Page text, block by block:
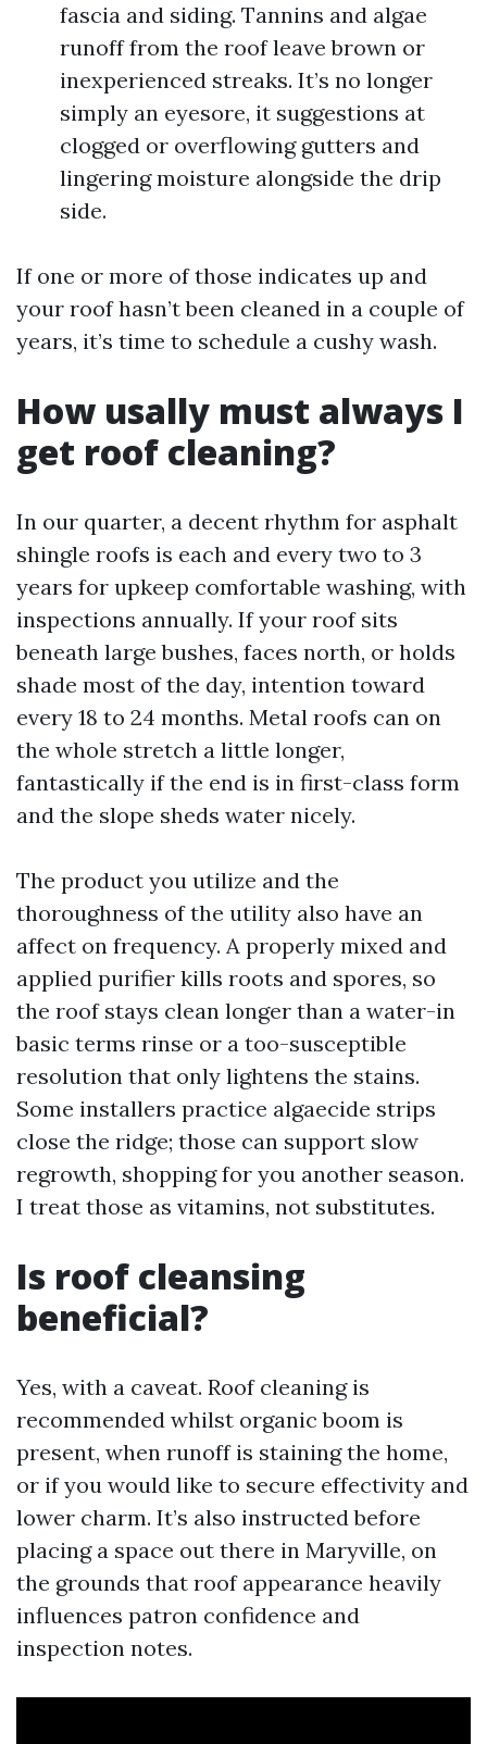
fascia and siding. Tannins and algae
runoff from the roof leave brown or
inexperienced streaks. It’s no longer
simply an eyesore, it suggestions at
clogged or overflowing gutters and
lingering moisture alongside the drip
side.
If one or more of those indicates up and
your roof hasn’t been cleaned in a couple of
years, it’s time to schedule a cushy wash.
How usally must always I
get roof cleaning?
In our quarter, a decent rhythm for asphalt
shingle roofs is each and every two to 3
years for upkeep comfortable washing, with
inspections annually. If your roof sits
beneath large bushes, faces north, or holds
shade most of the day, intention toward
every 18 to 24 months. Metal roofs can on
the whole stretch a little longer,
fantastically if the end is in first-class form
and the slope sheds water nicely.
The product you utilize and the
thoroughness of the utility also have an
affect on frequency. A properly mixed and
applied purifier kills roots and spores, so
the roof stays clean longer than a water-in
basic terms rinse or a too-susceptible
resolution that only lightens the stains.
Some installers practice algaecide strips
close the ridge; those can support slow
regrowth, shopping for you another season.
I treat those as vitamins, not substitutes.
Is roof cleansing
beneficial?
Yes, with a caveat. Roof cleaning is
recommended whilst organic boom is
present, when runoff is staining the home,
or if you would like to secure effectivity and
lower charm. It’s also instructed before
placing a space out there in Maryville, on
the grounds that roof appearance heavily
influences patron confidence and
inspection notes.